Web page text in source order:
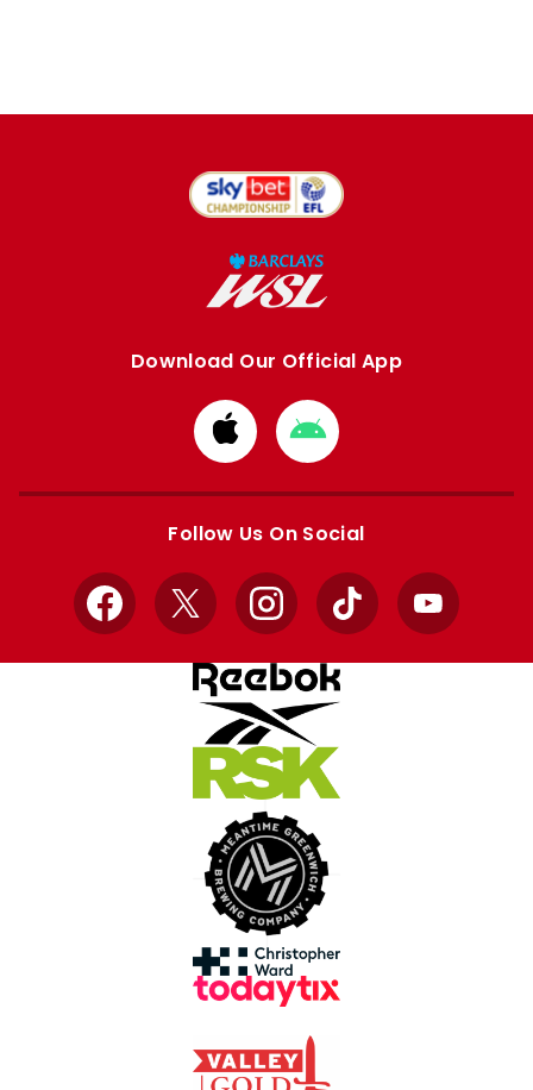
Download Our Official App
Download
from
Apple
Download
from
Google
Follow Us On Social
Facebook
X InstagramTikTok YouTube